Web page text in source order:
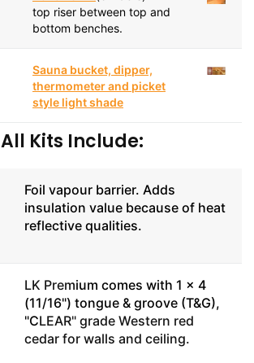
top riser between top and
bottom benches.
Sauna bucket, dipper,
thermometer and picket
style light shade
All Kits Include:
Foil vapour barrier. Adds
insulation value because of heat
reflective qualities.
LK Premium comes with 1 x 4
(11/16") tongue & groove (T&G),
"CLEAR" grade Western red
cedar for walls and ceiling.